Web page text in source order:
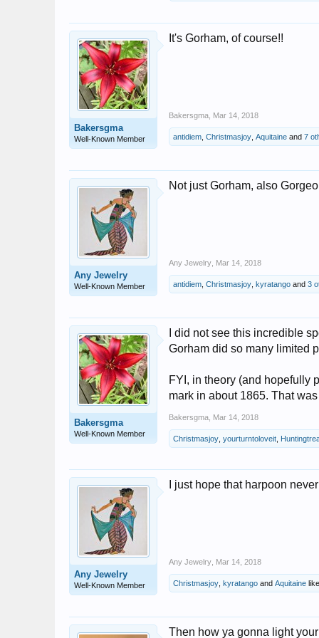
Bakersgma
Well-Known Member
It's Gorham, of course!!
Bakersgma Mar 14, 2018
antidiem Christmasjoy Aquitaine and 7
Any Jewelry
Well-Known Member
Not just Gorham, also
Any Jewelry Mar 14, 2018
antidiem Christmasjoy kyratango and 3
Bakersgma
Well-Known Member
I did not see this incredible
Gorham did so many limited
FYI, in theory (and hopefully
mark in about 1865. That
Bakersgma Mar 14, 2018
Christmasjoy yourturntoloveit
Any Jewelry
Well-Known Member
I just hope that harpoon
Any Jewelry Mar 14, 2018
Christmasjoy kyratango and Aquitaine
Then how ya gonna light